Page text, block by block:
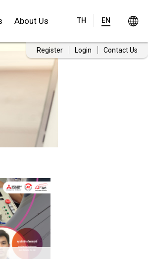
TH EN
About Us
Register Login Contact Us